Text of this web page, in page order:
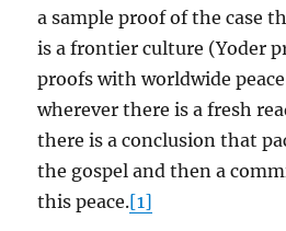
a sample proof of the case
is a frontier culture (Yoder
proofs with worldwide
wherever there is a fresh
there is a conclusion that
the gospel and then a
this peace.[1]